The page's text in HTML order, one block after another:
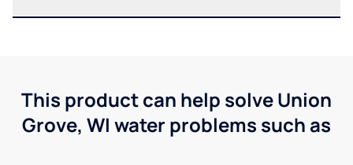
This product can help solve Union
Grove, WI water problems such as